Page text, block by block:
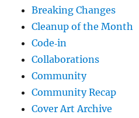
Breaking Changes
Cleanup of the Month
Code‐in
Collaborations
Community
Community Recap
Cover Art Archive